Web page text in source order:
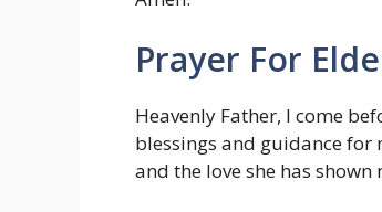
Prayer For
Heavenly Father, I come
blessings and guidance
and the love she has